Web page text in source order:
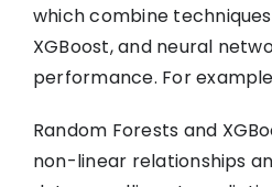
which combine
XGBoost, and neural
performance. For
Random Forests and
non-linear relationships